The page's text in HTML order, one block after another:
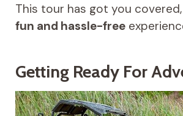
This tour has got you
fun and hassle-free
Getting Ready For